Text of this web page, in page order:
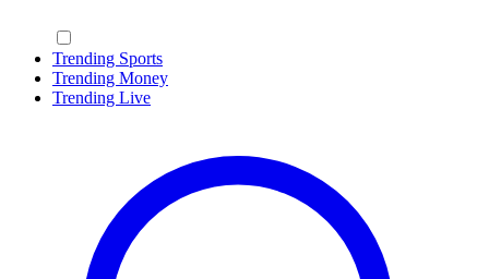
Trending Sports
Trending Money
Trending Live